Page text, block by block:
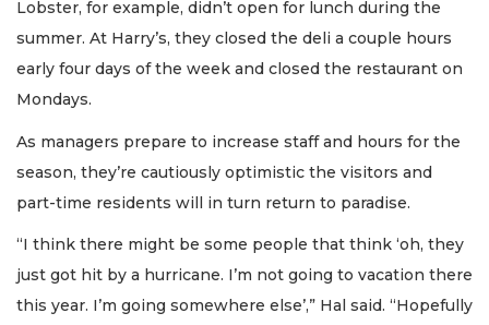
Lobster, for example, didn’t open for lunch during the
summer. At Harry’s, they closed the deli a couple hours
early four days of the week and closed the restaurant on
Mondays.
As managers prepare to increase staff and hours for the
season, they’re cautiously optimistic the visitors and
part-time residents will in turn return to paradise.
“I think there might be some people that think ‘oh, they
just got hit by a hurricane. I’m not going to vacation there
this year. I’m going somewhere else’,” Hal said. “Hopefully